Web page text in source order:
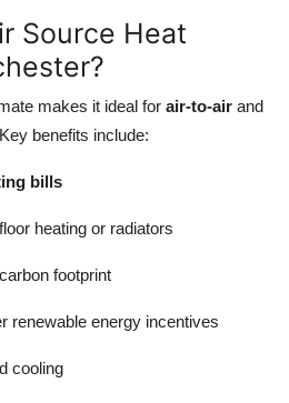
Source Heat
makes it ideal for air-to-air and
benefits include:
bills
heating or radiators
footprint
renewable energy incentives
cooling